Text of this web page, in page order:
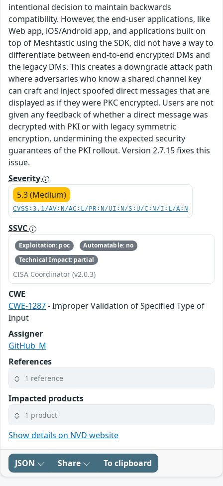
intentional decision to maintain backwards
compatibility. However, the end-user applications, like
Web app, iOS/Android app, and applications built on
top of Meshtastic using the SDK, did not have a way to
differentiate between end-to-end encrypted DMs and
the legacy DMs. This creates a downgrade attack path
where adversaries who know a shared channel key
can craft and inject spoofed direct messages that are
displayed as if they were PKC encrypted. Users are not
given any feedback of whether a direct message was
decrypted with PKI or with legacy symmetric
encryption, undermining the expected security
guarantees of the PKI rollout. Version 2.7.15 fixes this
issue.
Severity
5.3 (Medium)
CVSS:3.1/AV:N/AC:L/PR:N/UI:N/S:U/C:N/I:L/A:N
SSVC
Exploitation: poc
Automatable: no
Technical Impact: partial
CISA Coordinator (v2.0.3)
CWE
CWE-1287- Improper Validation of Specified Type of
Input
Assigner
GitHub_M
References
1 reference
Impacted products
1 product
Show details on NVD website
JSON Share To clipboard